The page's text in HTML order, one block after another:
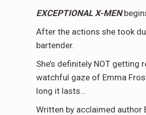
EXCEPTIONAL X-MEN
After the actions she took
bartender.
She’s definitely NOT
watchful gaze of Emma
long it lasts…
Written by acclaimed author